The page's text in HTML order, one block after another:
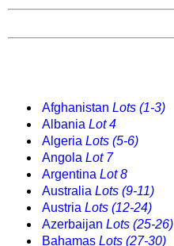
Afghanistan Lots (1-3)
Albania Lot 4
Algeria Lots (5-6)
Angola Lot 7
Argentina Lot 8
Australia Lots (9-11)
Austria Lots (12-24)
Azerbaijan Lots (25-26)
Bahamas Lots (27-30)